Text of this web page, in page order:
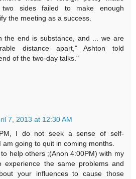
sides failed to make enough
the meeting as a success.
the end is substance, and ... we are
distance apart," Ashton told
of the two-day talks."
7, 2013 at 12:30 AM
I do not seek a sense of self-
am going to quit in coming months.
help others ;(Anon 4:00PM) with my
experience the same problems and
your influences to cause those